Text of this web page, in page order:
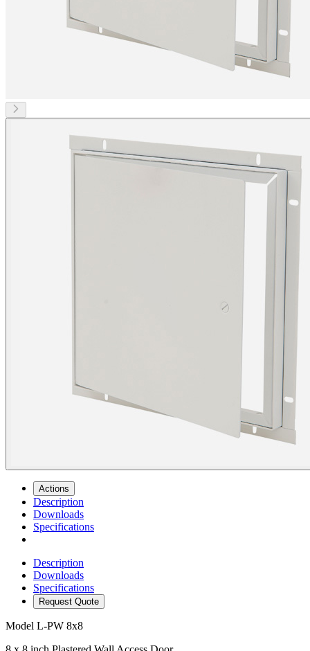
Actions
Description
Downloads
Specifications
Description
Downloads
Specifications
Request Quote
Model L-PW 8x8